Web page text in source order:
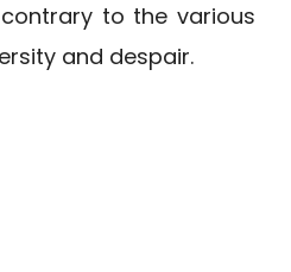
to the various
and despair.